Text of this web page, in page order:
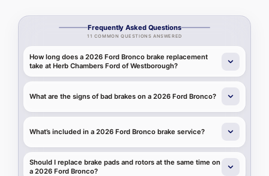
Frequently Asked Questions
11 COMMON QUESTIONS ANSWERED
How long does a 2026 Ford Bronco brake replacement
take at Herb Chambers Ford of Westborough?
What are the signs of bad brakes on a 2026 Ford Bronco?
What’s included in a 2026 Ford Bronco brake service?
Should I replace brake pads and rotors at the same time on
a 2026 Ford Bronco?